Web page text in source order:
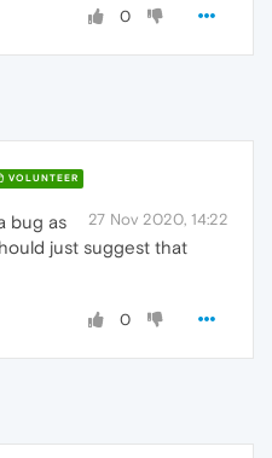
0
VOLUNTEER
27 Nov 2020, 14:22
bug as
just suggest that
0